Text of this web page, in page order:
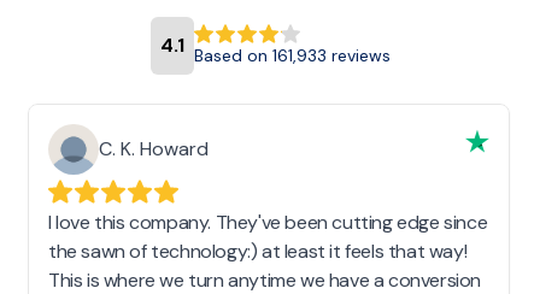
4.1 Based on 161,933 reviews
C. K. Howard
I love this company. They've been cutting edge since
the sawn of technology:) at least it feels that way!
This is where we turn anytime we have a conversion